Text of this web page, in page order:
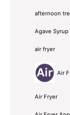
afternoon
Agave Syrup
air fryer
Air
Air Fryer